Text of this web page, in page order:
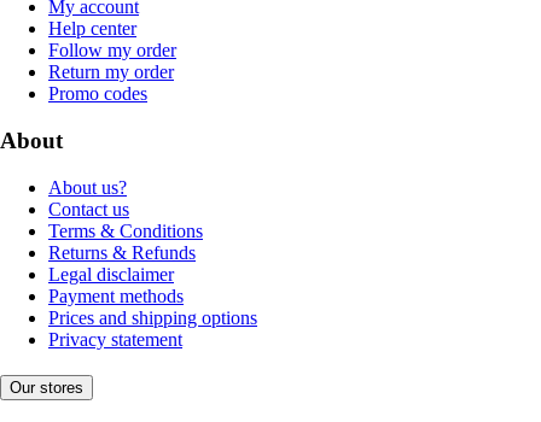
My account
Help center
Follow my order
Return my order
Promo codes
About
About us?
Contact us
Terms & Conditions
Returns & Refunds
Legal disclaimer
Payment methods
Prices and shipping options
Privacy statement
Our stores